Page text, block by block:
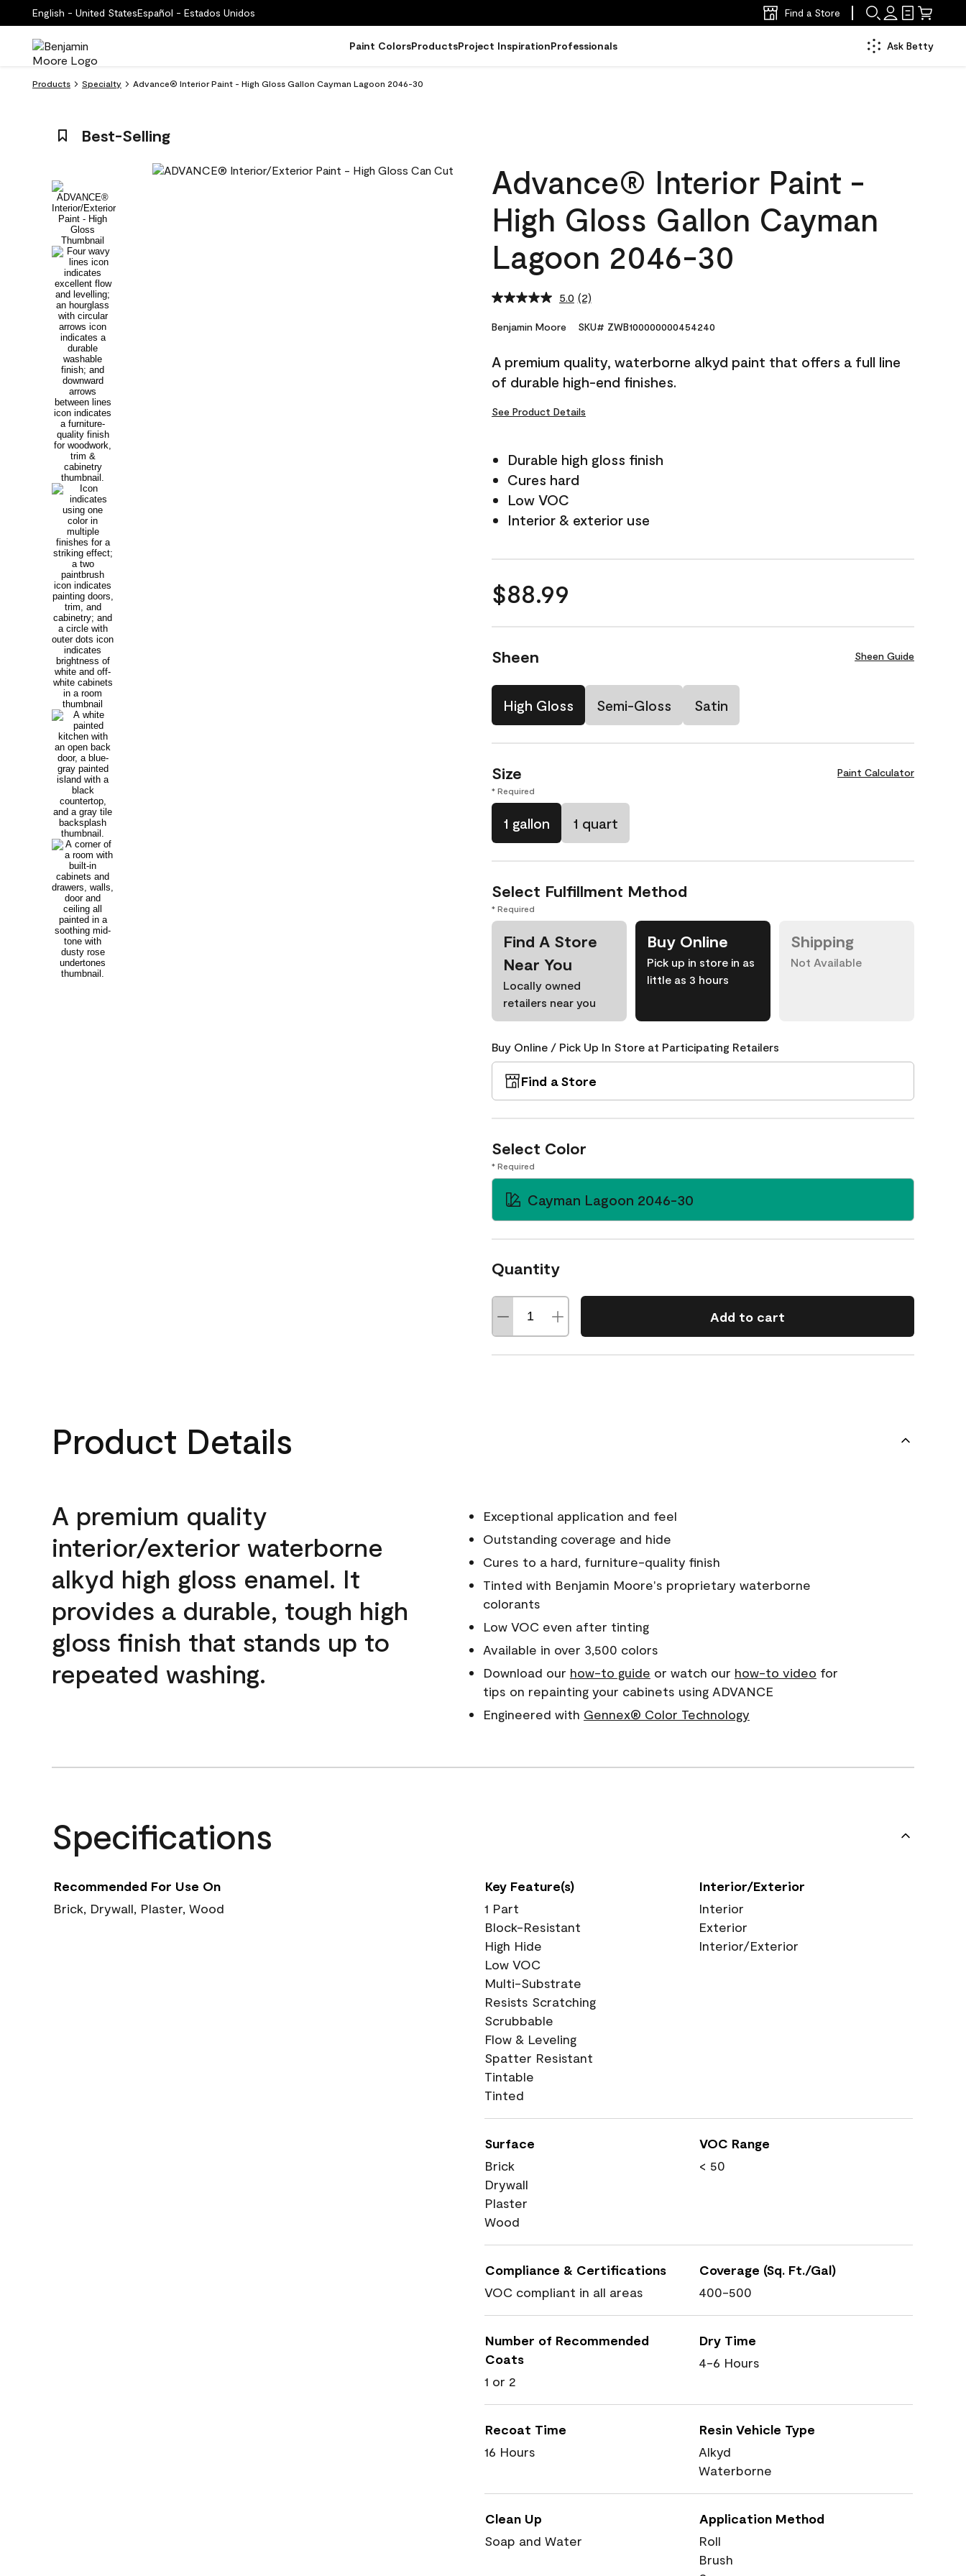
English - United StatesEspañol - Estados Unidos Find a Store
Paint ColorsProductsProject InspirationProfessionals Ask Betty
Products Specialty Advance® Interior Paint - High Gloss Gallon Cayman Lagoon 2046-30
Best-Selling
Advance® Interior Paint -
High Gloss Gallon Cayman
Lagoon 2046-30
5.0 Read
Reviews.
link.
(2)
Benjamin Moore SKU# ZWB100000000454240
A premium quality, waterborne alkyd paint that offers a full line
of durable high-end finishes.
See Product Details
Durable high gloss finish
Cures hard
Low VOC
Interior & exterior use
$88.99
Sheen Sheen Guide
High Gloss Semi-Gloss Satin
Size Paint Calculator
* Required
1 gallon 1 quart
Select Fulfillment Method
* Required
Find A Store
Near You
Locally owned
retailers near you
Buy Online
Pick up in store in as
little as 3 hours
Shipping
Not Available
Buy Online / Pick Up In Store at Participating Retailers
Find a Store
Select Color
* Required
Cayman Lagoon 2046-30
Quantity
Add to cart
Product Details
A premium quality
interior/exterior waterborne
alkyd high gloss enamel. It
provides a durable, tough high
gloss finish that stands up to
repeated washing.
Exceptional application and feel
Outstanding coverage and hide
Cures to a hard, furniture-quality finish
Tinted with Benjamin Moore's proprietary waterborne
colorants
Low VOC even after tinting
Available in over 3,500 colors
Download our how-to guide or watch our how-to video for
tips on repainting your cabinets using ADVANCE
Engineered with Gennex® Color Technology
Specifications
Recommended For Use On
Brick, Drywall, Plaster, Wood
Key Feature(s)
1 Part
Block-Resistant
High Hide
Low VOC
Multi-Substrate
Resists Scratching
Scrubbable
Flow & Leveling
Spatter Resistant
Tintable
Tinted
Interior/Exterior
Interior
Exterior
Interior/Exterior
Surface
Brick
Drywall
Plaster
Wood
VOC Range
< 50
Compliance & Certifications
VOC compliant in all areas
Coverage (Sq. Ft./Gal)
400-500
Number of Recommended
Coats
1 or 2
Dry Time
4-6 Hours
Recoat Time
16 Hours
Resin Vehicle Type
Alkyd
Waterborne
Clean Up
Soap and Water
Application Method
Roll
Brush